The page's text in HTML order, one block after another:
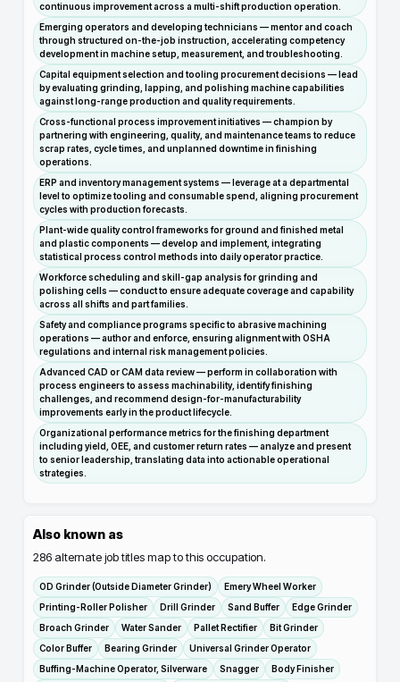
continuous improvement across a multi-shift production operation.
Emerging operators and developing technicians — mentor and coach
through structured on-the-job instruction, accelerating competency
development in machine setup, measurement, and troubleshooting.
Capital equipment selection and tooling procurement decisions — lead
by evaluating grinding, lapping, and polishing machine capabilities
against long-range production and quality requirements.
Cross-functional process improvement initiatives — champion by
partnering with engineering, quality, and maintenance teams to reduce
scrap rates, cycle times, and unplanned downtime in finishing
operations.
ERP and inventory management systems — leverage at a departmental
level to optimize tooling and consumable spend, aligning procurement
cycles with production forecasts.
Plant-wide quality control frameworks for ground and finished metal
and plastic components — develop and implement, integrating
statistical process control methods into daily operator practice.
Workforce scheduling and skill-gap analysis for grinding and
polishing cells — conduct to ensure adequate coverage and capability
across all shifts and part families.
Safety and compliance programs specific to abrasive machining
operations — author and enforce, ensuring alignment with OSHA
regulations and internal risk management policies.
Advanced CAD or CAM data review — perform in collaboration with
process engineers to assess machinability, identify finishing
challenges, and recommend design-for-manufacturability
improvements early in the product lifecycle.
Organizational performance metrics for the finishing department
including yield, OEE, and customer return rates — analyze and present
to senior leadership, translating data into actionable operational
strategies.
Also known as
286 alternate job titles map to this occupation.
OD Grinder (Outside Diameter Grinder)
Emery Wheel Worker
Printing-Roller Polisher
Drill Grinder Sand Buffer
Edge Grinder
Broach Grinder
Water Sander Pallet Rectifier
Bit Grinder
Color Buffer
Bearing Grinder
Universal Grinder Operator
Buffing-Machine Operator, Silverware
Snagger
Body Finisher